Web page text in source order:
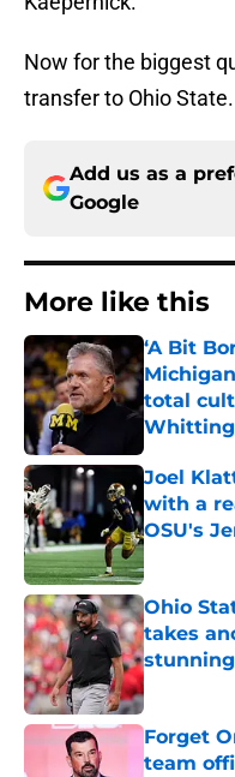
Now for the biggest
transfer to Ohio State.
Add us as a
Google
More like this
‘A Bit
total
Published
Joel
with a
OSU's
Published
Ohio
takes
Published
Forget
team